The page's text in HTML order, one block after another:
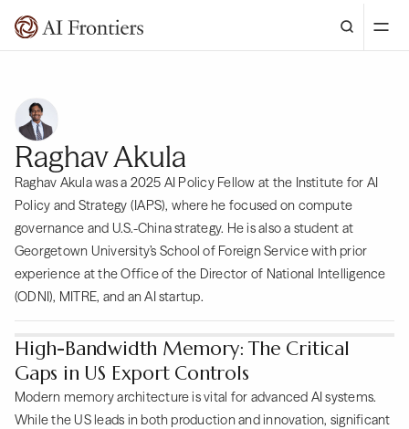
Raghav Akula
Raghav Akula was a 2025 AI Policy Fellow at the Institute for AI
Policy and Strategy (IAPS), where he focused on compute
governance and U.S.-China strategy. He is also a student at
Georgetown University’s School of Foreign Service with prior
experience at the Office of the Director of National Intelligence
(ODNI), MITRE, and an AI startup.
High-Bandwidth Memory: The Critical
Gaps in US Export Controls
Modern memory architecture is vital for advanced AI systems.
While the US leads in both production and innovation, significant